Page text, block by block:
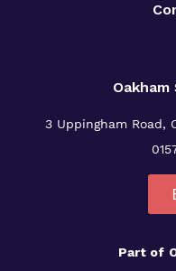
3 Uppingham Road,
Part of